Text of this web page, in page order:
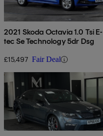
2021 Skoda Octavia 1.0 Tsi E-
tec Se Technology 5dr Dsg
£15,497 Fair Deal